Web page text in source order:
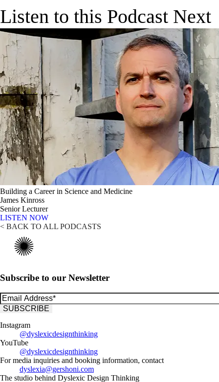
Listen to this Podcast Next
Building a Career in Science and Medicine
James Kinross
Senior Lecturer
LISTEN NOW
< BACK TO ALL PODCASTS
Subscribe to our Newsletter
Instagram
@dyslexicdesignthinking
YouTube
@dyslexicdesignthinking
For media inquiries and booking information, contact
dyslexia@gershoni.com
The studio behind Dyslexic Design Thinking